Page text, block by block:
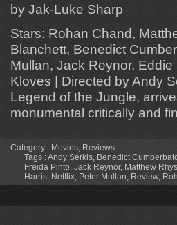
by Jak-Luke Sharp
Stars: Rohan Chand,
Blanchett, Benedict
Mullan, Jack Reynor,
Kloves | Directed by Andy
Legend of the Jungle,
monumental critically and
Category : Movies Reviews
Tags :Andy Serkis Benedict
Freida Pinto Jack Reynor, Matthew Rhys
Harris Netflix Peter Mullan Review,